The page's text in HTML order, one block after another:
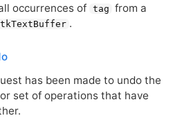
occurrences of tag from a
.
has been made to undo the
set of operations that have